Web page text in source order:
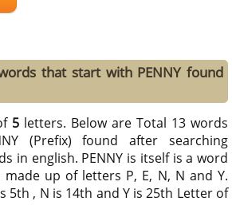
that start with PENNY found
5 letters. Below are Total 13 words
(Prefix) found after searching
in english. PENNY is itself is a word
up of letters P, E, N, N and Y.
5th , N is 14th and Y is 25th Letter of